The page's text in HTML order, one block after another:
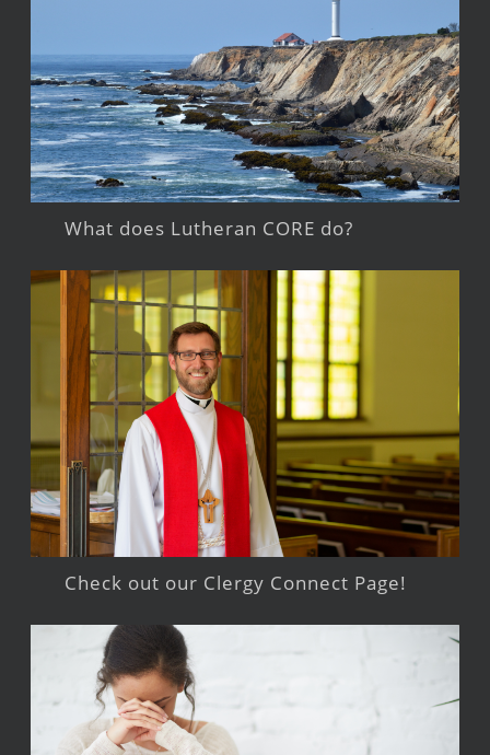
What does Lutheran CORE do?
Check out our Clergy Connect Page!